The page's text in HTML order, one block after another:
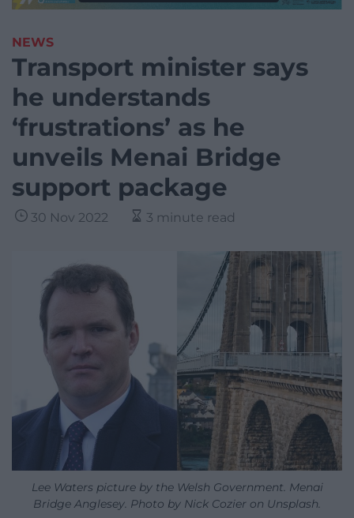
NEWS
Transport minister says
he understands
‘frustrations’ as he
unveils Menai Bridge
support package
30 Nov 2022 3 minute read
Lee Waters picture by the Welsh Government. Menai
Bridge Anglesey. Photo by Nick Cozier on Unsplash.